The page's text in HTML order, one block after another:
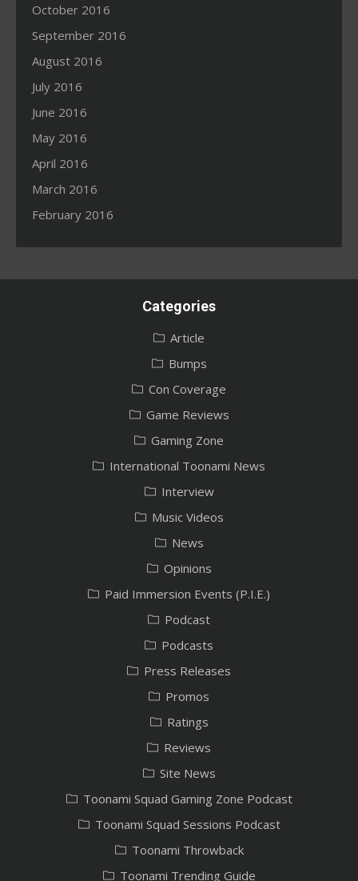
October 2016
September 2016
August 2016
July 2016
June 2016
May 2016
April 2016
March 2016
February 2016
Categories
Article
Bumps
Con Coverage
Game Reviews
Gaming Zone
International Toonami News
Interview
Music Videos
News
Opinions
Paid Immersion Events (P.I.E.)
Podcast
Podcasts
Press Releases
Promos
Ratings
Reviews
Site News
Toonami Squad Gaming Zone Podcast
Toonami Squad Sessions Podcast
Toonami Throwback
Toonami Trending Guide